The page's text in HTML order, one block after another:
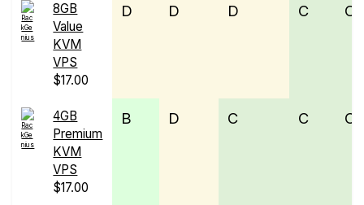
8GB
Value
KVM
VPS
$17.00
D D D C C
4GB
Premium
KVM
VPS
$17.00
B D C C C